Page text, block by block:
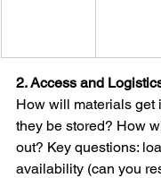
2. Access and
How will materials get
they be stored? How
out? Key questions:
availability (can you